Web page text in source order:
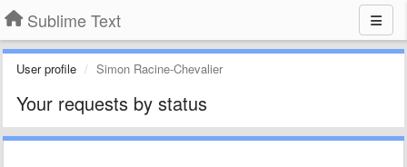
Sublime Text
User profile Simon Racine-Chevalier
Your requests by status